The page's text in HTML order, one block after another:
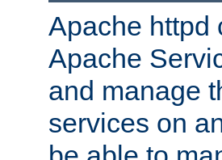
Apache httpd
Apache
and manage
services on